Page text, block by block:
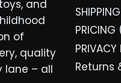
be
chosen
on
the
product
and
of
quality
lane – all
PRIVACY
Returns